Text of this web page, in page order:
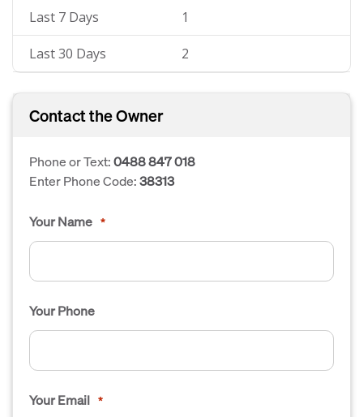
Last 7 Days 1
Last 30 Days 2
Contact the Owner
Phone or Text:0488 847 018
Enter Phone Code:38313
Your Name *
Your Phone
Your Email *